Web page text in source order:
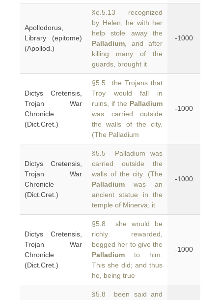
Apollodorus,
Library (epitome)
(Apollod.)
§e.5.13 recognized
by Helen, he with her
help stole away the
Palladium , and after
killing many of the
guards, brought it
-1000
Dictys Cretensis,
Trojan War
Chronicle
(Dict.Cret.)
§5.5 the Trojans that
Troy would fall in
ruins, if the Palladium
was carried outside
the walls of the city.
(The Palladium
-1000
Dictys Cretensis,
Trojan War
Chronicle
(Dict.Cret.)
§5.5 Palladium was
carried outside the
walls of the city. (The
Palladium was an
ancient statue in the
temple of Minerva; it
-1000
Dictys Cretensis,
Trojan War
Chronicle
(Dict.Cret.)
§5.8 she would be
richly rewarded,
begged her to give the
Palladium to him.
This she did; and thus
he, being true
-1000
§5.8 been said and